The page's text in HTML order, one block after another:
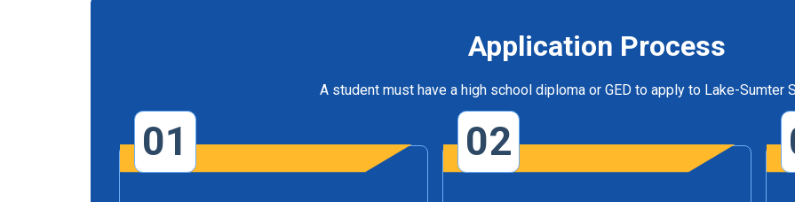
Application Process
A student must have a high school diploma or GED to apply to Lake-Sumter
01 02